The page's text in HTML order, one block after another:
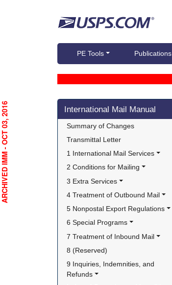
PE Tools Publications
Skip side navigation
International Mail Manual
Summary of Changes
Transmittal Letter
1 International Mail Services
2 Conditions for Mailing
3 Extra Services
4 Treatment of Outbound Mail
5 Nonpostal Export Regulations
6 Special Programs
7 Treatment of Inbound Mail
8 (Reserved)
9 Inquiries, Indemnities, and
Refunds
ARCHIVED IMM - OCT 03, 2016